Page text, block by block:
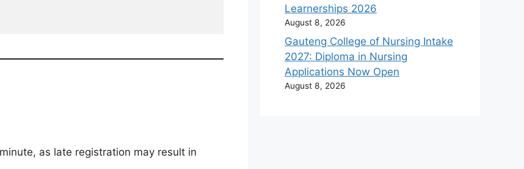
as late registration may result in
Learnerships 2026
August 8, 2026
Gauteng College of Nursing Intake
2027: Diploma in Nursing
Applications Now Open
August 8, 2026